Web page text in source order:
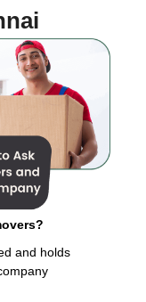
and holds